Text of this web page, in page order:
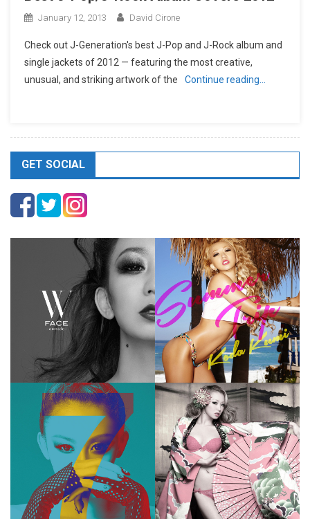
January 12, 2013 David Cirone
Check out J-Generation′s best J-Pop and J-Rock album and
single jackets of 2012 — featuring the most creative,
unusual, and striking artwork of the
Continue reading…
GET SOCIAL